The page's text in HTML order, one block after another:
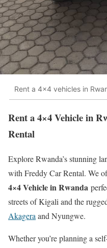
Rent a 4x4 vehicles in
Rent a 4×4 Vehicle in
Rental
Explore Rwanda’s stunning
with Freddy Car Rental. We
4×4 Vehicle in Rwanda
streets of Kigali and the
Akagera and Nyungwe.
Whether you’re planning a